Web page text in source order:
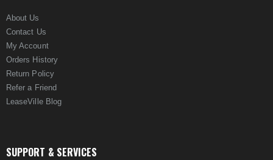
About Us
Contact Us
My Account
Orders History
Return Policy
Refer a Friend
LeaseVille Blog
SUPPORT & SERVICES